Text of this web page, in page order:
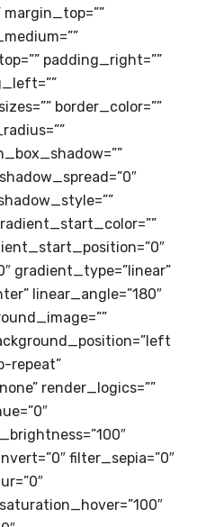
padding_right=””
border_color=””
gradient_type=”linear”
linear_angle=”180″
repeat”
render_logics=””
filter_sepia=”0″